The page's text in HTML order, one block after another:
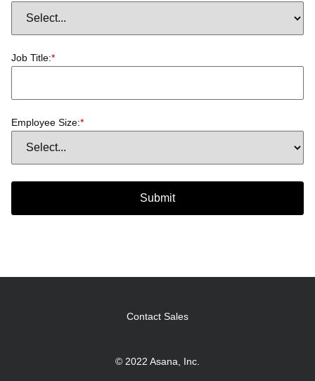
*
Job Title:
*
Employee Size:
Submit
Contact Sales
© 2022 Asana, Inc.